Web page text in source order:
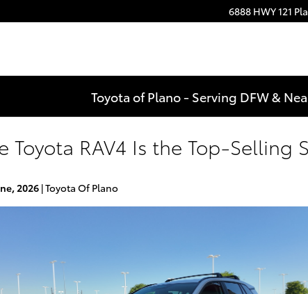
6888 HWY 121
Toyota of Plano - Serving DFW &
Toyota RAV4 Is the Top-Selling
2026 Toyota Of Plano